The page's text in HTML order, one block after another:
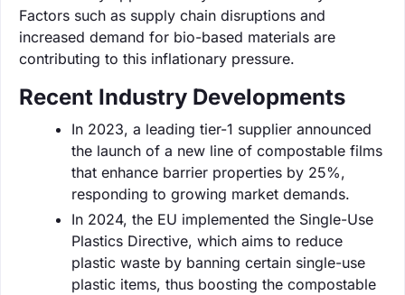
Factors such as supply chain disruptions and
increased demand for bio-based materials are
contributing to this inflationary pressure.
Recent Industry Developments
In 2023, a leading tier-1 supplier announced
the launch of a new line of compostable films
that enhance barrier properties by 25%,
responding to growing market demands.
In 2024, the EU implemented the Single-Use
Plastics Directive, which aims to reduce
plastic waste by banning certain single-use
plastic items, thus boosting the compostable